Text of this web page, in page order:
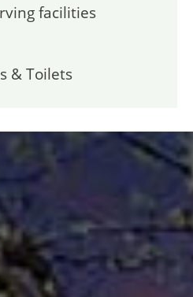
facilities
& Toilets